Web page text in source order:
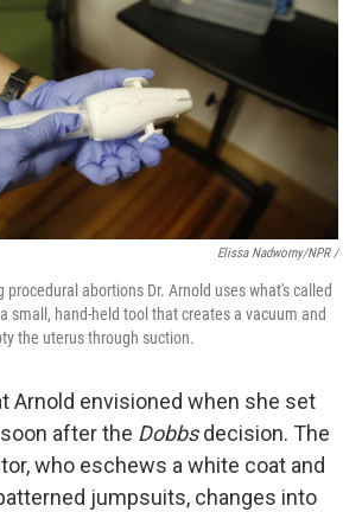
Elissa Nadworny/NPR /
procedural abortions Dr. Arnold uses what's called
small, hand-held tool that creates a vacuum and
the uterus through suction.
Arnold envisioned when she set
after the Dobbsdecision. The
who eschews a white coat and
jumpsuits, changes into